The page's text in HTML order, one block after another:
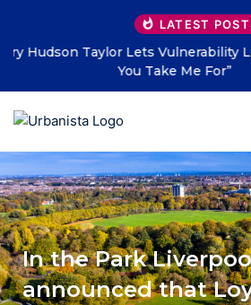
LATEST
THE SAVAGE HEARTS return
LETTERS” – out
In the Park
announced that